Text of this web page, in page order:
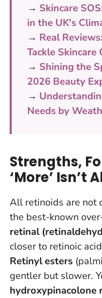
→ Skincare
in the UK's
→ Real
Tackle Skincare
→ Shining the
2026 Beauty
→
Needs by
Strengths,
‘More’ Isn’t
All retinoids are not
the best-known
retinal
closer to retinoic
Retinyl esters
gentler but slower.
hydroxypinacolone